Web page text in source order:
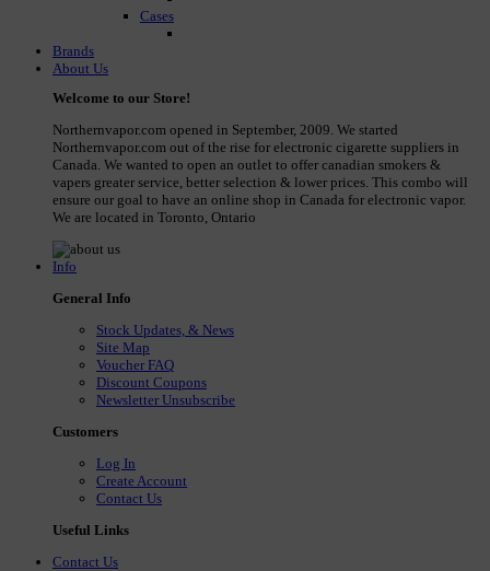
Cases
Brands
About Us
Welcome to our Store!
Northernvapor.com opened in September, 2009. We started
Northernvapor.com out of the rise for electronic cigarette suppliers in
Canada. We wanted to open an outlet to offer canadian smokers &
vapers greater service, better selection & lower prices. This combo will
ensure our goal to have an online shop in Canada for electronic vapor.
We are located in Toronto, Ontario
Info
General Info
Stock Updates, & News
Site Map
Voucher FAQ
Discount Coupons
Newsletter Unsubscribe
Customers
Log In
Create Account
Contact Us
Useful Links
Contact Us